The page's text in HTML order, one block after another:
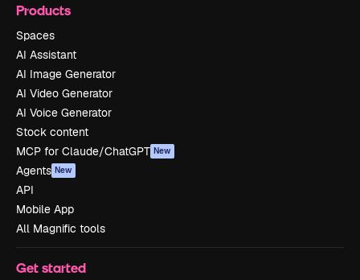
Products
Spaces
AI Assistant
AI Image Generator
AI Video Generator
AI Voice Generator
Stock content
MCP for Claude/ChatGPT New
Agents New
API
Mobile App
All Magnific tools
Get started